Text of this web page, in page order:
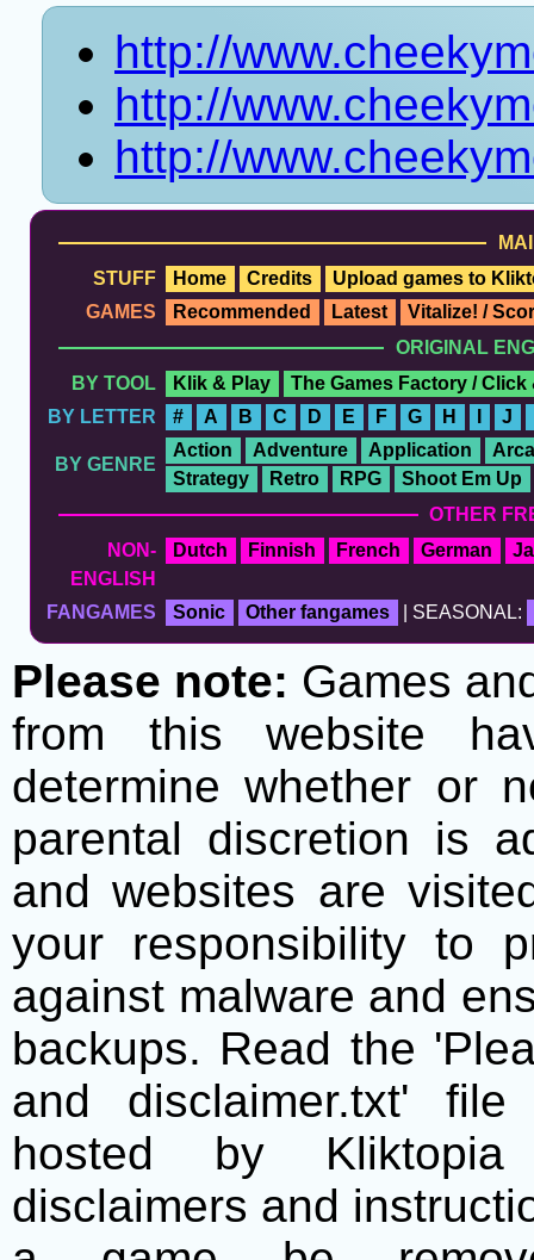
http://
http://
http://
STUFF
Home Credits
Upload games to
GAMES
Recommended Latest
Vitalize! /
ORIGINAL
BY TOOL
Klik & Play
The Games Factory / Click
BY LETTER
# A B C D E F G H J
BY GENRE
Action Adventure Application
Strategy
Retro RPG
Shoot Em Up
OTHER
NON-
ENGLISH
Dutch Finnish French German
FANGAMES Sonic Other fangames | SEASONAL:
Please note: Games
from this website
determine whether or
parental discretion is
and websites are
your responsibility to
against malware and
backups. Read the
and disclaimer.txt'
hosted by
disclaimers and